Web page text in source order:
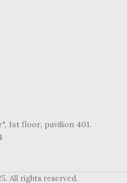
1st floor, pavilion 401.
All rights reserved.